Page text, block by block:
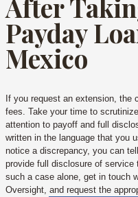
After
Payday
Mexico
If you request an extension, the
fees. Take your time to
attention to payoff and full
written in the language that you
notice a discrepancy, you can
provide full disclosure of
such a case alone, get in touch
Oversight, and request the